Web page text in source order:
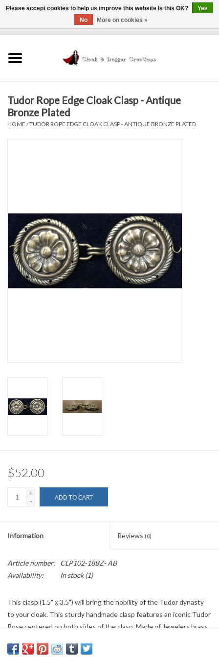
Finishing Touches
Policies
Contact Us
Tudor Rope Edge Cloak Clasp - Antique
Bronze Plated
HOME /TUDOR ROPE EDGE CLOAK CLASP - ANTIQUE BRONZE PLATED
$52.00
+
-
ADD TO CART
Information Reviews (0)
Article number:
CLP102-18BZ- AB
Availability:
In stock(1)
This clasp (1.5" x 3.5") will bring the nobility of the Tudor dynasty
to your cloak. This sturdy handmade clasp features an iconic Tudor
Rose centered on both sides of the clasp. Made of Jewelers brass,
clasp is electroplated with a durable antique bronze finish. This
Please accept cookies to help us improve this website Is this OK?
Yes
No
More on cookies »